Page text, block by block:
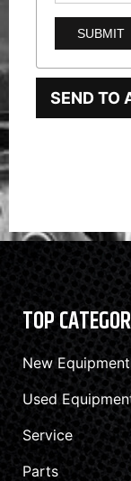
SEND TO
TOP
New Equipment
Used
Service
Parts